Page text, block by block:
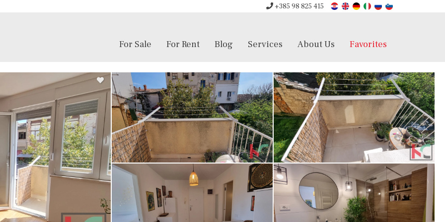
+385 98 825 415
For Sale For Rent Blog Services About Us Favorites